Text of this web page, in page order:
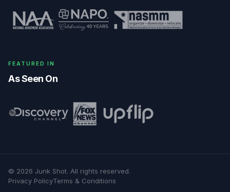
FEATURED IN
As Seen On
© 2026 Junk Shot. All rights reserved.
Privacy PolicyTerms & Conditions